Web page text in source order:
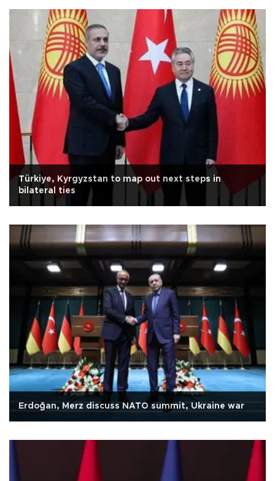
Türkiye, Kyrgyzstan to map out next steps in
bilateral ties
Erdoğan, Merz discuss NATO summit, Ukraine war